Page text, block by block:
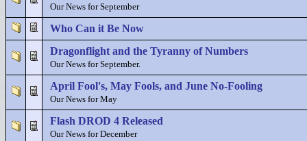
Our News for September
Who Can it Be Now
Dragonflight and the Tyranny of Numbers
Our News for September.
April Fool's, May Fools, and June No-Fooling
Our News for May
Flash DROD 4 Released
Our News for December